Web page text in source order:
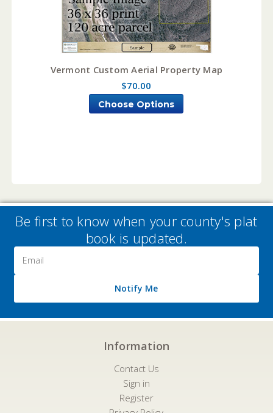
Vermont Custom Aerial Property Map
$70.00
Choose Options
Be first to know when your county's plat
book is updated.
Address
Notify Me
Information
Contact Us
Sign in
Register